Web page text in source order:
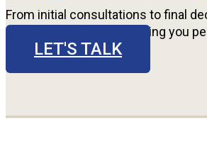
From initial consultations to final
seamless experience, giving you
LET'S TALK